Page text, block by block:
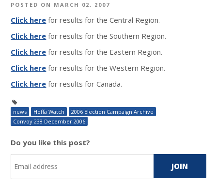
POSTED ON MARCH 02, 2007
Click here for results for the Central Region.
Click here for results for the Southern Region.
Click here for results for the Eastern Region.
Click here for results for the Western Region.
Click here for results for Canada.
news Hoffa Watch
2006 Election Campaign Archive
Convoy 238 December 2006
Do you like this post?